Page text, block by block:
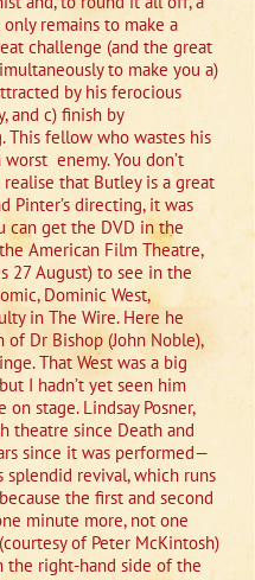
remains to make a
challenge (and the great
to make you a)
by his ferocious
and c) finish by
This fellow who wastes his
worst enemy. You don’t
that Butley is a great
Pinter’s directing, it was
can get the DVD in the
American Film Theatre,
27 August) to see in the
Dominic West,
in The Wire. Here he
Dr Bishop (John Noble),
That West was a big
I hadn’t yet seen him
stage. Lindsay Posner,
theatre since Death and
since it was performed—
splendid revival, which runs
the first and second
minute more, not one
of Peter McKintosh)
the right-hand side of the